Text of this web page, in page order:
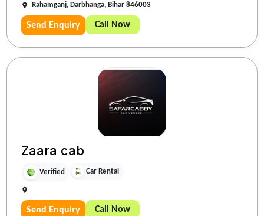
Rahamganj, Darbhanga, Bihar 846003
Send Enquiry Call Now
Zaara cab
Verified Car Rental
Send Enquiry Call Now